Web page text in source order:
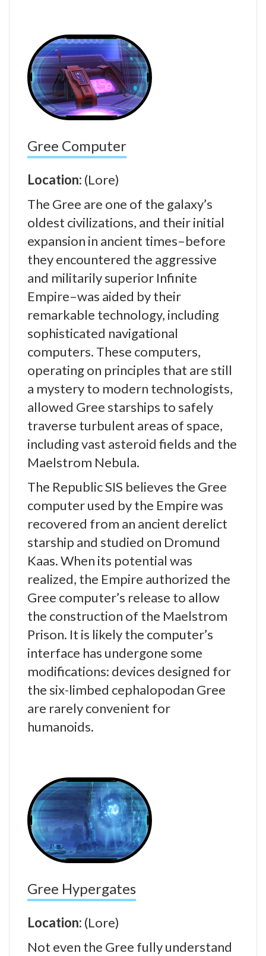
Gree Computer
Location: (Lore)
The Gree are one of the galaxy’s
oldest civilizations, and their initial
expansion in ancient times–before
they encountered the aggressive
and militarily superior Infinite
Empire–was aided by their
remarkable technology, including
sophisticated navigational
computers. These computers,
operating on principles that are still
a mystery to modern technologists,
allowed Gree starships to safely
traverse turbulent areas of space,
including vast asteroid fields and the
Maelstrom Nebula.
The Republic SIS believes the Gree
computer used by the Empire was
recovered from an ancient derelict
starship and studied on Dromund
Kaas. When its potential was
realized, the Empire authorized the
Gree computer’s release to allow
the construction of the Maelstrom
Prison. It is likely the computer’s
interface has undergone some
modifications: devices designed for
the six-limbed cephalopodan Gree
are rarely convenient for
humanoids.
Gree Hypergates
Location: (Lore)
Not even the Gree fully understand